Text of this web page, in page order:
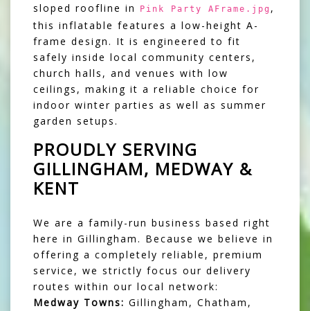
sloped roofline in
Pink Party AFrame.jpg ,
this inflatable features a low-height A-
frame design. It is engineered to fit
safely inside local community centers,
church halls, and venues with low
ceilings, making it a reliable choice for
indoor winter parties as well as summer
garden setups.
PROUDLY SERVING
GILLINGHAM, MEDWAY &
KENT
We are a family-run business based right
here in Gillingham. Because we believe in
offering a completely reliable, premium
service, we strictly focus our delivery
routes within our local network:
Medway Towns: Gillingham, Chatham,